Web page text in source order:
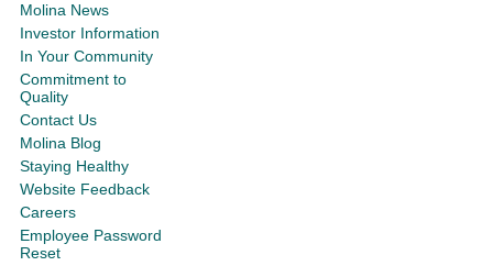
Molina News
Investor Information
In Your Community
Commitment to
Quality
Contact Us
Molina Blog
Staying Healthy
Website Feedback
Careers
Employee Password
Reset